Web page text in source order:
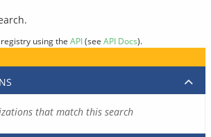
using the API(see API Docs).
that match this search